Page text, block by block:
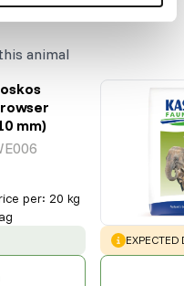
animal
mm)
per: 20 kg
WARNING:
EXPECTED